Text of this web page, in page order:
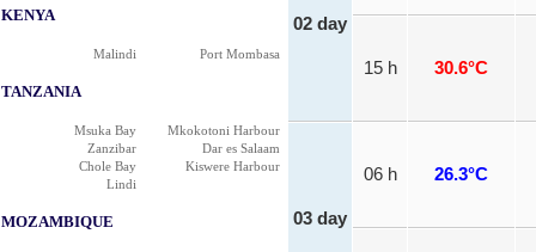
KENYA
Malindi Port Mombasa
TANZANIA
Msuka Bay
Mkokotoni Harbour
Zanzibar
Dar es Salaam
Chole Bay
Kiswere Harbour
Lindi
MOZAMBIQUE
02 day
15 h 30.6°C
03 day
06 h 26.3°C